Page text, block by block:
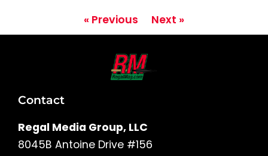
« Previous Next »
Contact
Regal Media Group, LLC
8045B Antoine Drive #156